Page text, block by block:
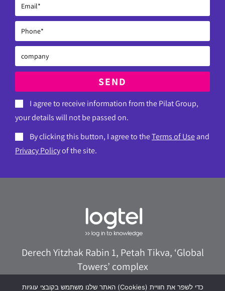
I agree to receive information from the Pilat Group,
your details will not be passed on.
By clicking this button, I agree to theTerms of Useand
Privacy Policyof the site.
SEND
Derech Yitzhak Rabin 1, Petah Tikva, ‘Global
Towers’ complex
073-8020322logtel@logtel.comהאתר שלנו משתמש בקובצי עוגיות (Cookies) כדי לשפר את חוויית